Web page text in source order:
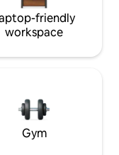
friendly
workspace
Gym